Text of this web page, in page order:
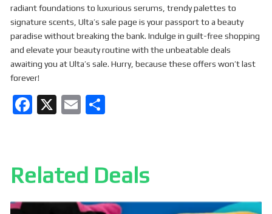
radiant foundations to luxurious serums, trendy palettes to
signature scents, Ulta’s sale page is your passport to a beauty
paradise without breaking the bank. Indulge in guilt-free shopping
and elevate your beauty routine with the unbeatable deals
awaiting you at Ulta’s sale. Hurry, because these offers won’t last
forever!
F
b
o
o
X
E
e
Related Deals